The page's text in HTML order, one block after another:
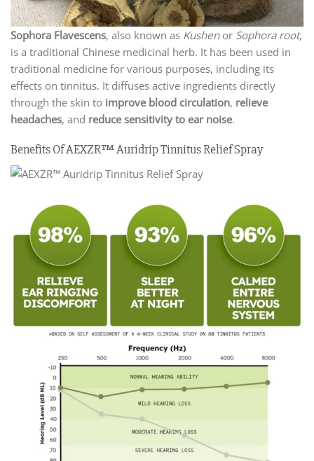
Sophora Flavescens, also known as Kushenor Sophora root,
is a traditional Chinese medicinal herb. It has been used in
traditional medicine for various purposes, including its
effects on tinnitus. It diffuses active ingredients directly
through the skin to improve blood circulation, relieve
headaches, and reduce sensitivity to ear noise.
Benefits Of AEXZR™ Auridrip Tinnitus Relief Spray